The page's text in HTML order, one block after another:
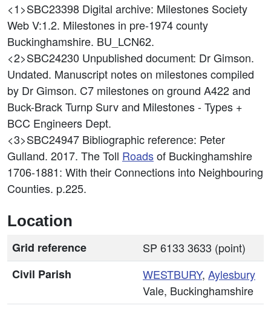
<1>SBC23398 Digital archive: Milestones Society
Web V:1.2. Milestones in pre-1974 county
Buckinghamshire. BU_LCN62.
<2>SBC24230 Unpublished document: Dr Gimson.
Undated. Manuscript notes on milestones compiled
by Dr Gimson. C7 milestones on ground A422 and
Buck-Brack Turnp Surv and Milestones - Types +
BCC Engineers Dept.
<3>SBC24947 Bibliographic reference: Peter
Gulland. 2017. The Toll Roadsof Buckinghamshire
1706-1881: With their Connections into Neighbouring
Counties. p.225.
Location
Grid reference
SP 6133 3633 (point)
Civil Parish
WESTBURY, Aylesbury
Vale, Buckinghamshire